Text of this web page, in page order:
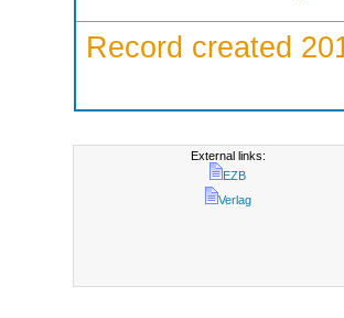
Record created
External links:
EZB
Verlag